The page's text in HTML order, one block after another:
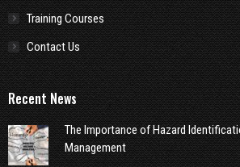
Training Courses
Contact Us
Recent News
The Importance of Hazard
Management